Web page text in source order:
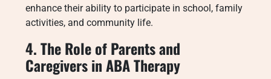
enhance their ability to participate in school, family
activities, and community life.
4. The Role of Parents and
Caregivers in ABA Therapy